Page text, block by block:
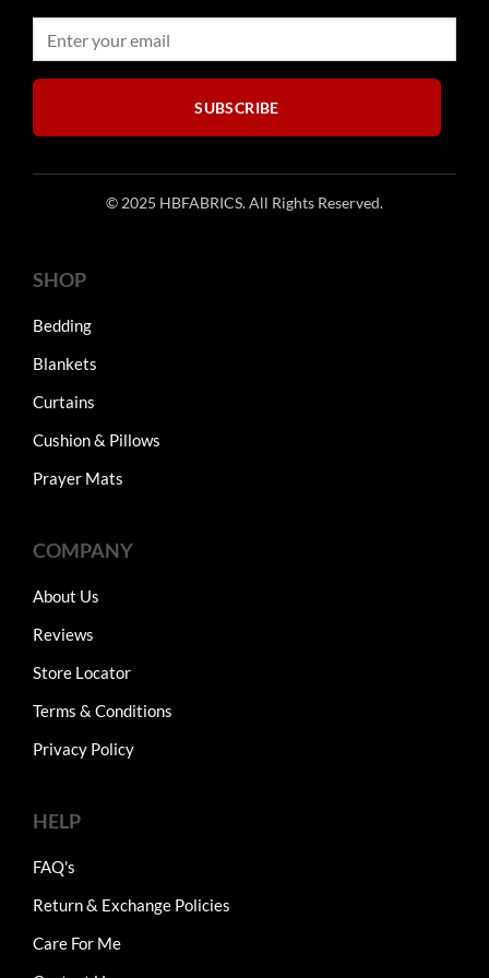
SUBSCRIBE
© 2025 HBFABRICS. All Rights Reserved.
SHOP
Bedding
Blankets
Curtains
Cushion & Pillows
Prayer Mats
COMPANY
About Us
Reviews
Store Locator
Terms & Conditions
Privacy Policy
HELP
FAQ's
Return & Exchange Policies
Care For Me